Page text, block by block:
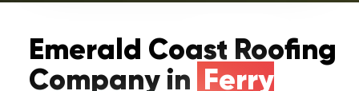
Emerald Coast Roofing
Company in Ferry